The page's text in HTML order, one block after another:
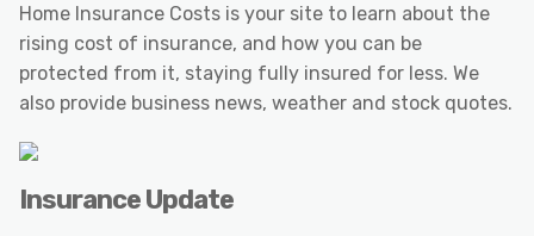
Home Insurance Costs is your site to learn about the
rising cost of insurance, and how you can be
protected from it, staying fully insured for less. We
also provide business news, weather and stock quotes.
Insurance Update